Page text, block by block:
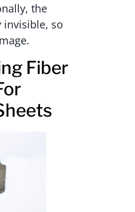
the
invisible, so
Fiber